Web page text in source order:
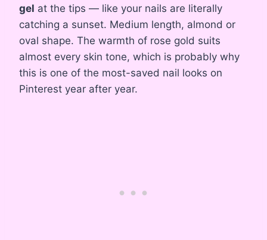
gel at the tips — like your nails are literally
catching a sunset. Medium length, almond or
oval shape. The warmth of rose gold suits
almost every skin tone, which is probably why
this is one of the most-saved nail looks on
Pinterest year after year.